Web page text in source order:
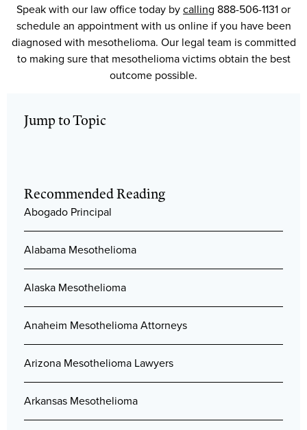
Speak with our law office today bycalling 888-506-1131 or
schedule an appointment with us online if you have been
diagnosed with mesothelioma. Our legal team is committed
to making sure that mesothelioma victims obtain the best
outcome possible.
Jump to Topic
Recommended Reading
Abogado Principal
Alabama Mesothelioma
Alaska Mesothelioma
Anaheim Mesothelioma Attorneys
Arizona Mesothelioma Lawyers
Arkansas Mesothelioma